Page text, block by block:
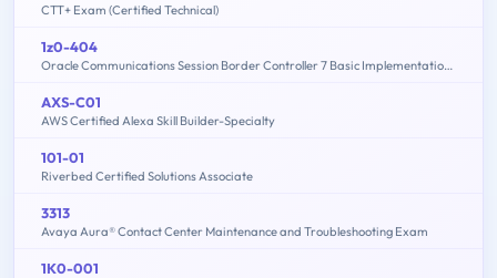
CTT+ Exam (Certified Technical)
1z0-404
Oracle Communications Session Border Controller 7 Basic Implementation Essentials
AXS-C01
AWS Certified Alexa Skill Builder-Specialty
101-01
Riverbed Certified Solutions Associate
3313
Avaya Aura® Contact Center Maintenance and Troubleshooting Exam
1K0-001